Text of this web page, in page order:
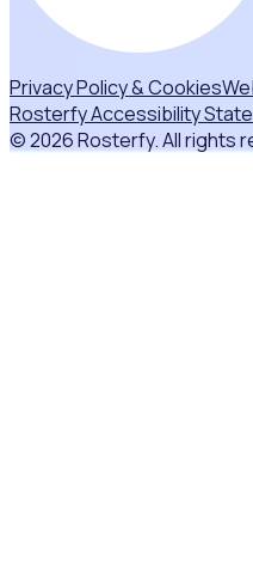
Privacy Policy & Cookies
Rosterfy Accessibility
© 2026 Rosterfy. All rights